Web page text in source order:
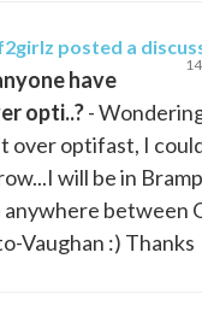
posted a
have
opti..?-
over optifast, I
will be in
anywhere between
Vaughan :) Thanks